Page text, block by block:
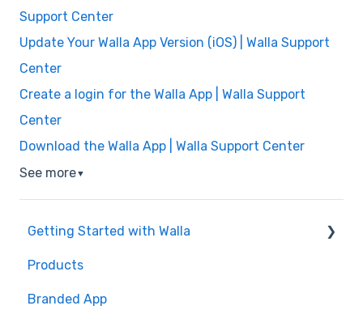
Support Center
Update Your Walla App Version (iOS) | Walla Support
Center
Create a login for the Walla App | Walla Support
Center
Download the Walla App | Walla Support Center
See more▼
Getting Started with Walla
🤝 Onboarding
Migrations
Products
Branded App